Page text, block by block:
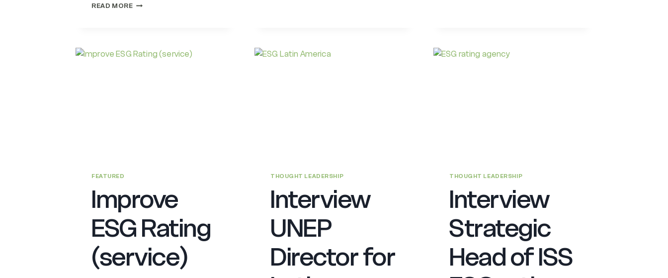
READ MORELATEST
SUSTAINABLE
FEATURED
Improve
ESG Rating
(service)
THOUGHT LEADERSHIP
Interview
UNEP
Director for
THOUGHT LEADERSHIP
Interview
Strategic
Head of ISS